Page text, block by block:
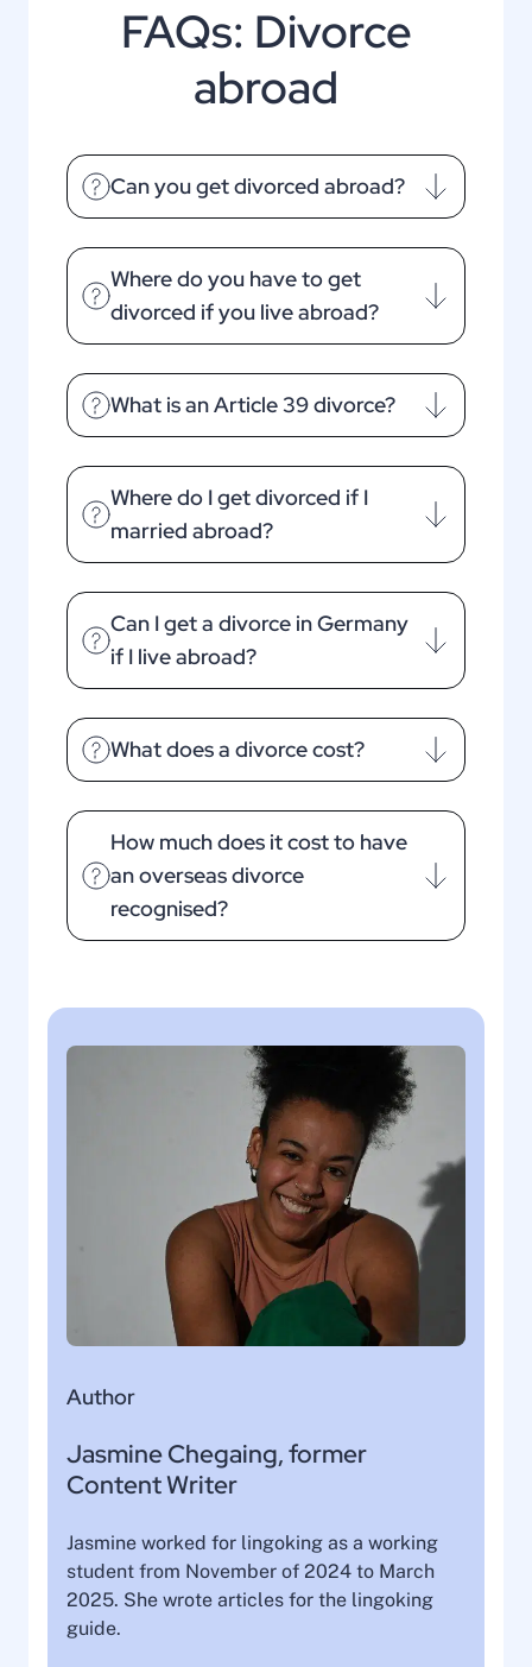
FAQs: Divorce
abroad
Can you get divorced abroad?
Where do you have to get
divorced if you live abroad?
What is an Article 39 divorce?
Where do I get divorced if I
married abroad?
Can I get a divorce in Germany
if I live abroad?
What does a divorce cost?
How much does it cost to have
an overseas divorce
recognised?
Author
Jasmine Chegaing, former
Content Writer
Jasmine worked for lingoking as a working
student from November of 2024 to March
2025. She wrote articles for the lingoking
guide.